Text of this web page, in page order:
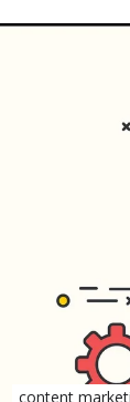
content